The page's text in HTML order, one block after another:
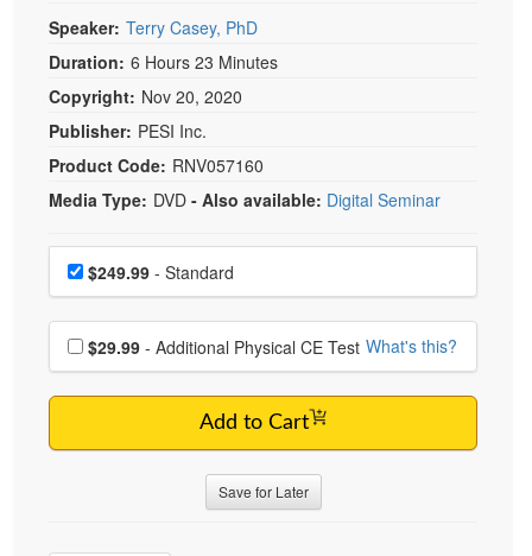
Speaker: Terry Casey, PhD
Duration: 6 Hours 23 Minutes
Copyright: Nov 20, 2020
Publisher: PESI Inc.
Product Code: RNV057160
Media Type: DVD - Also available: Digital Seminar
Choose a price item
Price$249.99 - Standard
Choose additional price
$29.99 - Additional Physical CE Test What's this?
Add to Cart
Save for Later